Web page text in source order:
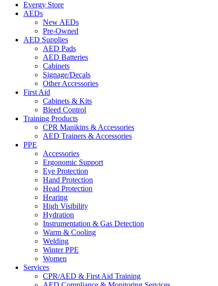
Evergy Store
AEDs
New AEDs
Pre-Owned
AED Supplies
AED Pads
AED Batteries
Cabinets
Signage/Decals
Other Accessories
First Aid
Cabinets & Kits
Bleed Control
Training Products
CPR Manikins & Accessories
AED Trainers & Accessories
PPE
Accessories
Ergonomic Support
Eye Protection
Hand Protection
Head Protection
Hearing
High Visibility
Hydration
Instrumentation & Gas Detection
Warm & Cooling
Welding
Winter PPE
Women
Services
CPR/AED & First Aid Training